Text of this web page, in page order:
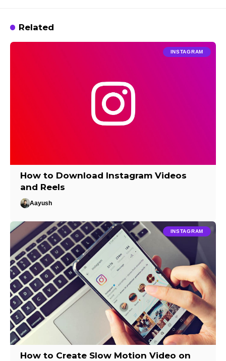
Related
INSTAGRAM
How to Download Instagram Videos
and Reels
Aayush
INSTAGRAM
How to Create Slow Motion Video on